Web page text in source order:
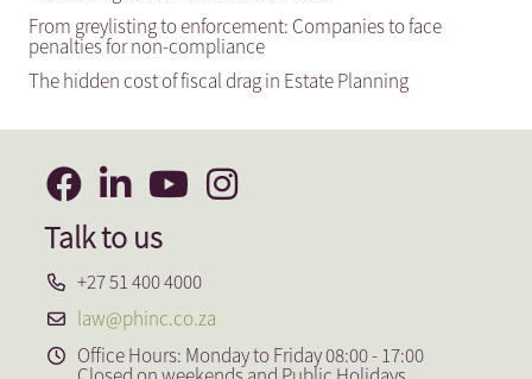
From greylisting to enforcement: Companies to face
penalties for non-compliance
The hidden cost of fiscal drag in Estate Planning
Talk to us
+27 51 400 4000
law@phinc.co.za
Office Hours: Monday to Friday 08:00 - 17:00